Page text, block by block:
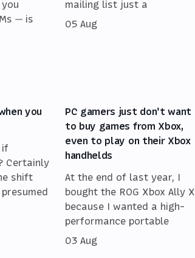
— is
mailing list just a
05 Aug
you
if
Certainly
shift
PC gamers just don't want
to buy games from Xbox,
even to play on their Xbox
handhelds
At the end of last year, I
bought the ROG Xbox Ally X
because I wanted a high-
performance portable
03 Aug